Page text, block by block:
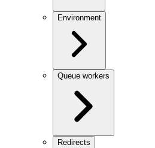
Environment
Queue workers
Redirects